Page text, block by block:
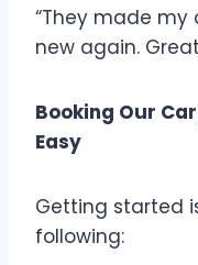
“They made
new again.
Booking Our
Easy
Getting started
following: